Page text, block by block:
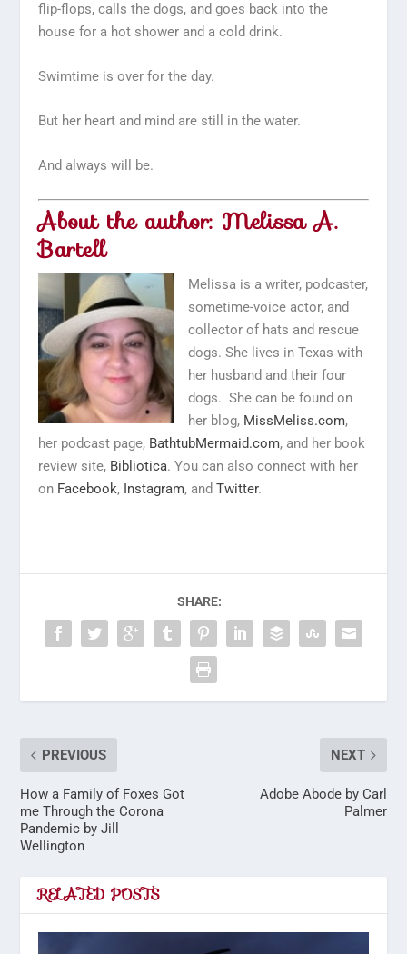
flip-flops, calls the dogs, and goes back into the
house for a hot shower and a cold drink.
Swimtime is over for the day.
But her heart and mind are still in the water.
And always will be.
About the author: Melissa A.
Bartell
Melissa is a writer, podcaster,
sometime-voice actor, and
collector of hats and rescue
dogs. She lives in Texas with
her husband and their four
dogs. She can be found on
her blog, MissMeliss.com,
her podcast page, BathtubMermaid.com, and her book
review site, Bibliotica. You can also connect with her
on Facebook, Instagram, andTwitter.
SHARE:
PREVIOUS
How a Family of Foxes Got
me Through the Corona
Pandemic by Jill
Wellington
NEXT
Adobe Abode by Carl
Palmer
RELATED POSTS